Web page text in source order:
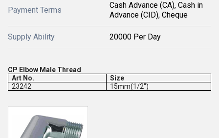
Payment Terms
Cash Advance (CA), Cash in
Advance (CID), Cheque
Supply Ability 20000 Per Day
CP Elbow Male Thread
Art No.
Size
23242
15mm(1/2")